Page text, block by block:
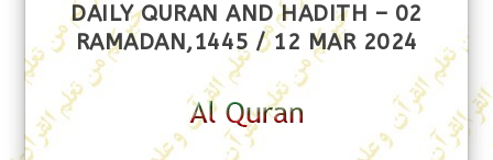
DAILY QURAN AND HADITH – 02
RAMADAN,1445 / 12 MAR 2024